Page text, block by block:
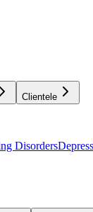
Clientele
Disorders